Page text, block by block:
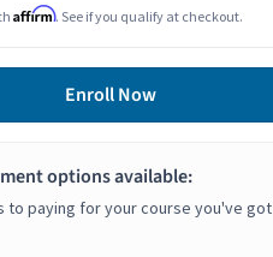
Affirm. See if you qualify at checkout.
Enroll Now
options available:
to paying for your course you've got